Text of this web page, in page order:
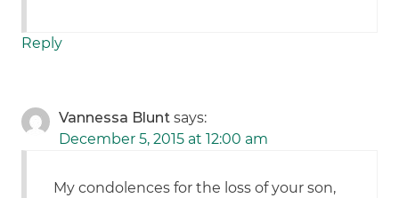
Reply
Vannessa Blunt says:
December 5, 2015 at 12:00 am
My condolences for the loss of your son,